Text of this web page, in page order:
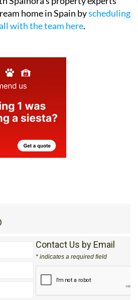
home in Spain byscheduling
with the team here.
Contact Us by Email
* indicates a required field